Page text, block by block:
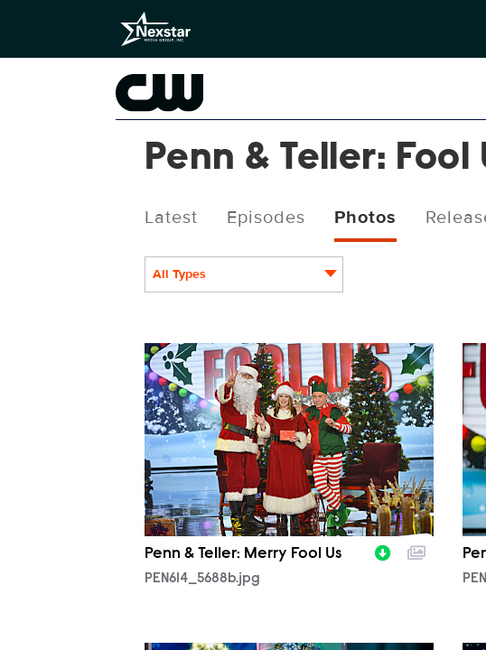
Penn & Teller: Fool
Latest Episodes Photos
All Types
PEN614_5688b.jpg
Penn & Teller: Merry Fool Us
PEN614_5688b.jpg